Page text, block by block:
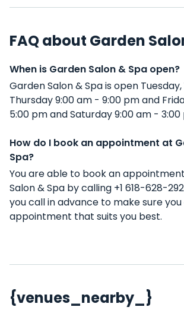
FAQ about Garden
When is Garden Salon & Spa open?
Garden Salon & Spa is open
Thursday 9:00 am - 9:00 pm and
5:00 pm and Saturday 9:00 am - 3:00
How do I book an appointment at
Spa?
You are able to book an
Salon & Spa by calling +1 618-628-
you call in advance to make sure
appointment that suits you best.
{venues_nearby_}